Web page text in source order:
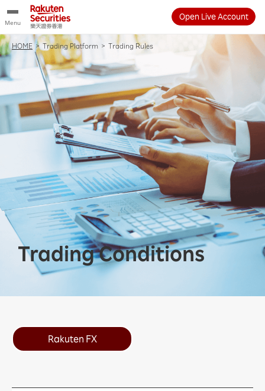
Menu
Open Live Account
HOME > Trading Platform > Trading Rules
Trading Conditions
Rakuten FX